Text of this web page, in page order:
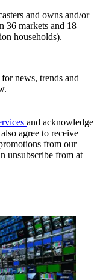
and owns and/or
36 markets and 18
households).
news, trends and
and acknowledge
agree to receive
from our
unsubscribe from at